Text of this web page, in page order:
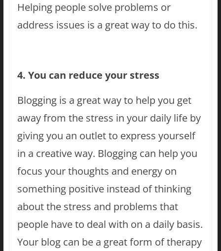
Helping people solve problems or
address issues is a great way to do this.
4. You can reduce your stress
Blogging is a great way to help you get
away from the stress in your daily life by
giving you an outlet to express yourself
in a creative way. Blogging can help you
focus your thoughts and energy on
something positive instead of thinking
about the stress and problems that
people have to deal with on a daily basis.
Your blog can be a great form of therapy